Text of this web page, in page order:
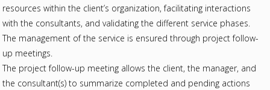
resources within the client’s organization, facilitating interactions
with the consultants, and validating the different service phases.
The management of the service is ensured through project follow-
up meetings.
The project follow-up meeting allows the client, the manager, and
the consultant(s) to summarize completed and pending actions